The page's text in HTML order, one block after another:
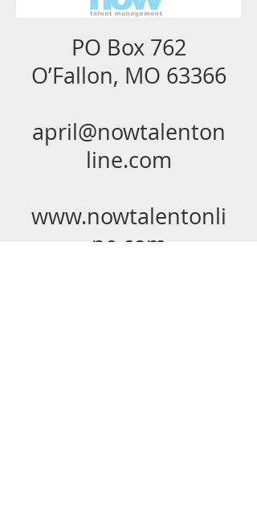
PO Box 762
O’Fallon, MO 63366
april@nowtalenton
line.com
www.nowtalentonli
ne.com